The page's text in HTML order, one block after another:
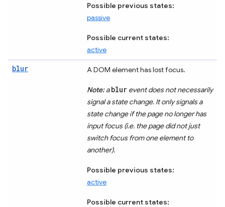
Possible previous states:
passive
Possible current states:
active
blur A DOM element has lost focus.
Note:ablur event does not necessarily
signal a state change. It only signals a
state change if the page no longer has
input focus (i.e. the page did not just
switch focus from one element to
another).
Possible previous states:
active
Possible current states: